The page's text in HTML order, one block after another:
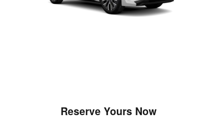
Reserve Yours Now